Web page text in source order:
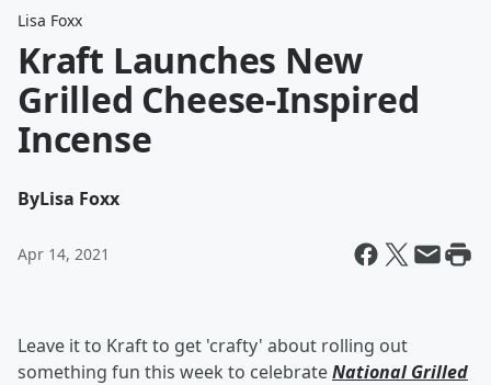
Lisa Foxx
Kraft Launches New
Grilled Cheese-Inspired
Incense
ByLisa Foxx
Apr 14, 2021
Leave it to Kraft to get 'crafty' about rolling out
something fun this week to celebrateNational Grilled